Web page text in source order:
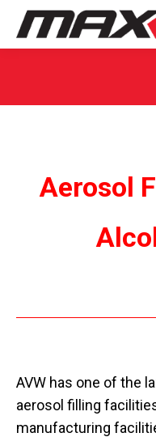
Aerosol
AVW has one of the
aerosol filling
manufacturing